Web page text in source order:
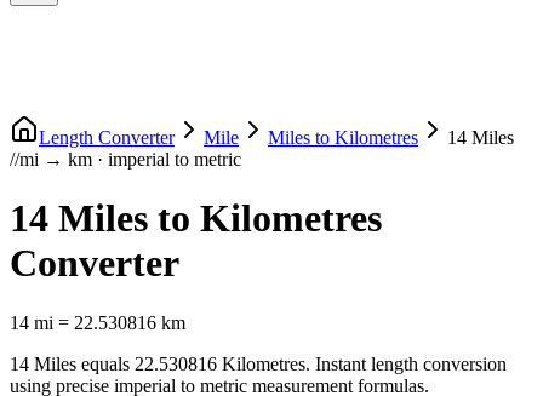
Length Converter Mile Miles to Kilometres 14 Miles
//mi → km · imperial to metric
14 Miles to Kilometres
Converter
14 mi = 22.530816 km
14 Miles equals 22.530816 Kilometres. Instant length conversion
using precise imperial to metric measurement formulas.